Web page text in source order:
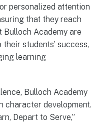
personalized attention
that they reach
Academy are
students’ success,
learning
Bulloch Academy
character development.
Depart to Serve,”